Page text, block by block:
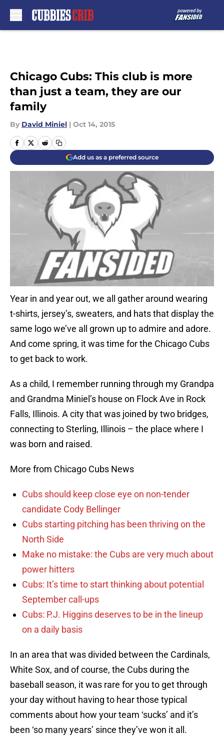
Chicago Cubs: This club is more
than just a team, they are our
family
By David Miniel | Oct 14, 2015
Add us as a preferred source
Year in and year out, we all gather around wearing
t-shirts, jersey’s, sweaters, and hats that display the
same logo we’ve all grown up to admire and adore.
And come spring, it was time for the Chicago Cubs
to get back to work.
As a child, I remember running through my Grandpa
and Grandma Miniel’s house on Flock Ave in Rock
Falls, Illinois. A city that was joined by two bridges,
connecting to Sterling, Illinois – the place where I
was born and raised.
More from Chicago Cubs News
Cubs should keep close eye on non-tender
candidate Cody Bellinger
Cubs starting pitching has been thriving on the
North Side
Make no mistake: the Cubs are very much about
power hitters
Cubs: It’s time to start thinking about potential
September call-ups
Cubs: P.J. Higgins deserves to be in the lineup
on a daily basis
In an area that was divided between the Cardinals,
White Sox, and of course, the Cubs during the
baseball season, it was rare for you to get through
your day without having to hear those typical
comments about how your team ‘sucks’ and it’s
been ‘so many years’ since they’ve won it all.